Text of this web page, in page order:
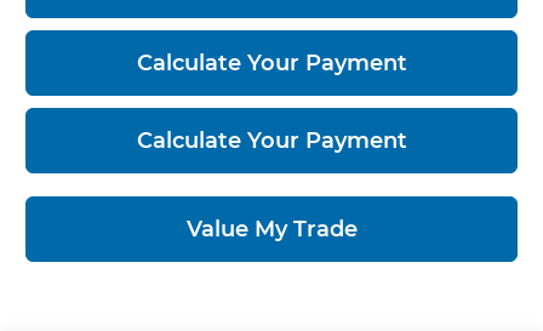
Calculate Your Payment
Calculate Your Payment
Value My Trade